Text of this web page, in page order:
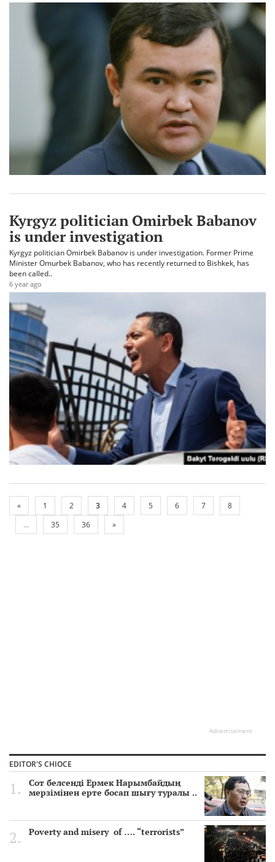
Kyrgyz politician Omirbek Babanov
is under investigation
Kyrgyz politician Omirbek Babanov is under investigation. Former Prime
Minister Omurbek Babanov, who has recently returned to Bishkek, has
been called..
6 year ago
« 1 2 3 4 5 6 7
8
...
35 36 »
Advertisement
EDITOR'S CHIOCE
Сот белсенді Ермек Нарымбайдың
мерзімінен ерте босап шығу туралы ..
Poverty and misery of …. “terrorists”